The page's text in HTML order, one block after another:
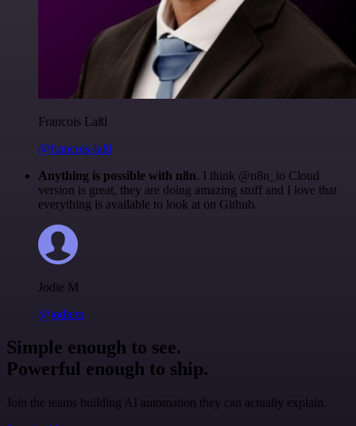
Francois Laßl
@francois-laßl
Anything is possible with n8n. I think @n8n_io Cloud
version is great, they are doing amazing stuff and I love that
everything is available to look at on Github.
Jodie M
@jodiem
Simple enough to see.
Powerful enough to ship.
Join the teams building AI automation they can actually explain.